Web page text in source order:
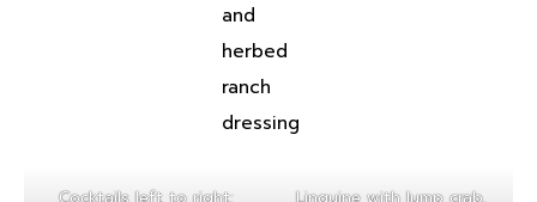
and
herbed
ranch
dressing
Cocktails left to right: Linguine with lump crab,